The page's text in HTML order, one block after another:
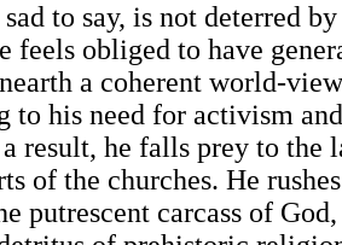
to say, is not deterred
feels obliged to have
a coherent world-
to his need for activism
result, he falls prey to the
of the churches. He
putrescent carcass of